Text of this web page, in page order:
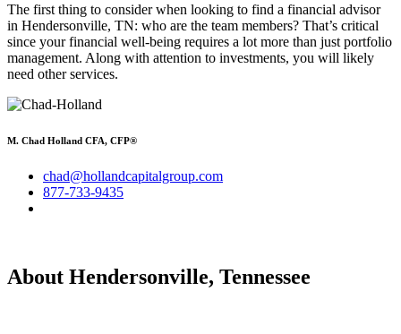
The first thing to consider when looking to find a financial advisor
in Hendersonville, TN: who are the team members? That’s critical
since your financial well-being requires a lot more than just portfolio
management. Along with attention to investments, you will likely
need other services.
M. Chad Holland CFA, CFP®
chad@hollandcapitalgroup.com
877-733-9435
About Hendersonville, Tennessee